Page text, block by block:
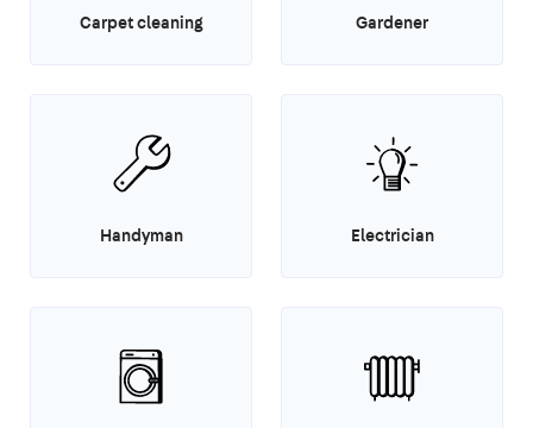
Carpet cleaning Gardener
Handyman Electrician